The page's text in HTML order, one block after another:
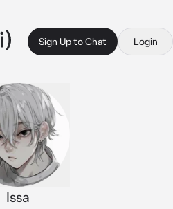
Sign Up to Chat Login
Issa